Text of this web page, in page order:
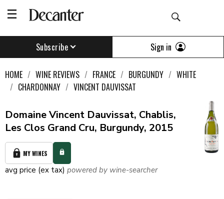
Subscribe Sign in
HOME WINE REVIEWS FRANCE BURGUNDY
WHITE
CHARDONNAY
VINCENT DAUVISSAT
Domaine Vincent Dauvissat, Chablis,
Les Clos Grand Cru, Burgundy, 2015
MY WINES
avg price (ex tax) powered by wine-searcher